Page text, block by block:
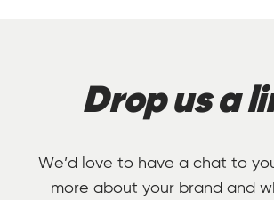
Drop us a
We’d love to have a chat to
more about your brand and